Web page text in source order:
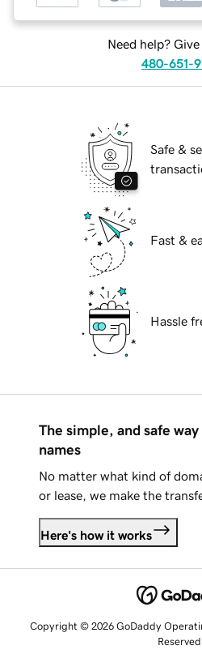
Need help?
480-651-
Safe &
Fast &
Hassle
The simple, and safe
names
No matter what kind of
or lease, we make the
Here's how it works
Copyright © 2026 GoDaddy
Reserved.